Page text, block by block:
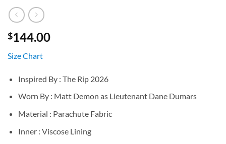
$144.00
Size Chart
Inspired By : The Rip 2026
Worn By : Matt Demon as Lieutenant Dane Dumars
Material : Parachute Fabric
Inner : Viscose Lining